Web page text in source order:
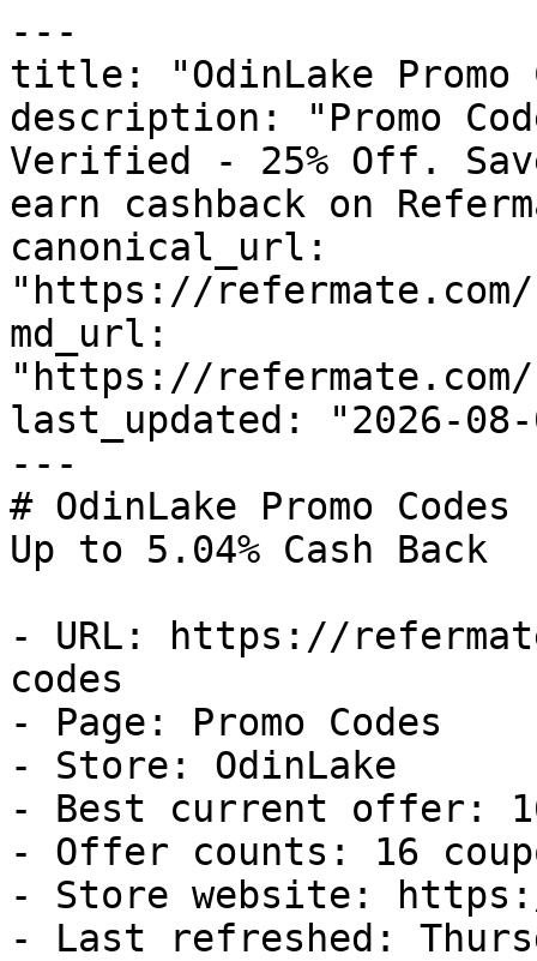
---
title: "OdinLake Promo
description: "Promo
Verified - 25% Off.
earn cashback on
canonical_url:
"https://refermate.com/
md_url:
"https://refermate.com/
last_updated: "2026-08-
---
# OdinLake Promo
Up to 5.04% Cash Back
- URL: https://
codes
- Page: Promo Codes
- Store: OdinLake
- Best current offer:
- Offer counts: 16
- Store website:
- Last refreshed: